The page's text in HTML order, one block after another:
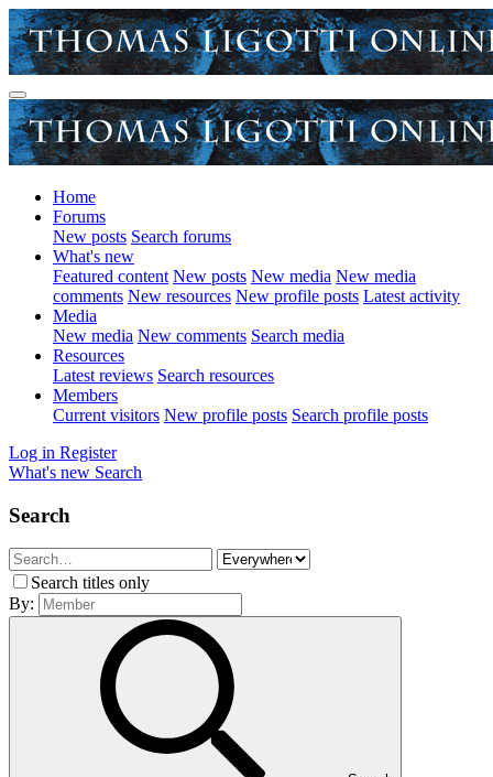
Home
Forums
New posts Search forums
What's new
Featured content New posts New media New media
comments New resources New profile posts Latest activity
Media
New media New comments Search media
Resources
Latest reviews Search resources
Members
Current visitors New profile posts Search profile posts
Log in Register
What's new Search
Search
Search titles only
By: